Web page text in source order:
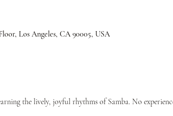
Los Angeles, CA 90005, USA
the lively, joyful rhythms of Samba. No